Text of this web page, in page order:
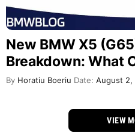
New BMW X5
Breakdown: What
By Horatiu Boeriu Date: August 2,
VIEW